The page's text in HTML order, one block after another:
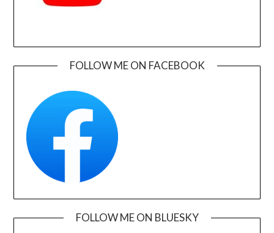
FOLLOW ME ON FACEBOOK
FOLLOW ME ON BLUESKY